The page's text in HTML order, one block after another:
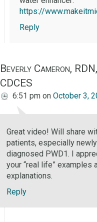
https://
Reply
Beverly Cameron, RDN,
CDCES
6:51 pm on October 3,
Great video! Will share
patients, especially newly
diagnosed PWD1. I
your “real life” examples
explanations.
Reply